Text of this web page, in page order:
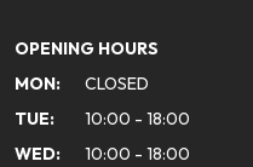
OPENING HOURS
MON:
CLOSED
TUE:
10:00 - 18:00
WED:
10:00 - 18:00